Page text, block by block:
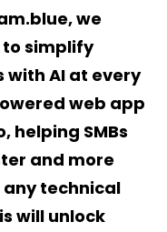
we
simplify
with AI at every
web app
helping SMBs
and more
technical
will unlock